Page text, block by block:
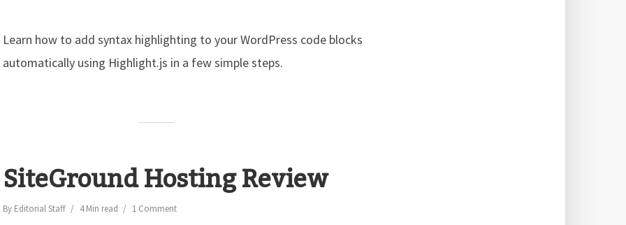
Learn how to add syntax highlighting to your WordPress code blocks
automatically using Highlight.js in a few simple steps.
SiteGround Hosting Review
By Editorial Staff 4 Min read 1 Comment